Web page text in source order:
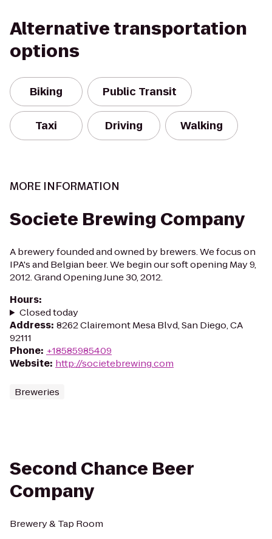
Alternative transportation
options
Biking Public Transit
Taxi Driving Walking
MORE INFORMATION
Societe Brewing Company
A brewery founded and owned by brewers. We focus on
IPA's and Belgian beer. We begin our soft opening May 9,
2012. Grand Opening June 30, 2012.
Hours:
Closed today
Address: 8262 Clairemont Mesa Blvd, San Diego, CA
92111
Phone: +18585985409
Website: http://societebrewing.com
Breweries
Second Chance Beer
Company
Brewery & Tap Room